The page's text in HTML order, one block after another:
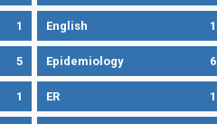
1 English 1
5 Epidemiology 6
1 ER 1